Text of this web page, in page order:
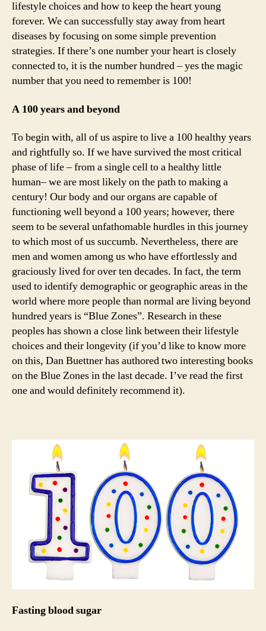
lifestyle choices and how to keep the heart young
forever. We can successfully stay away from heart
diseases by focusing on some simple prevention
strategies. If there’s one number your heart is closely
connected to, it is the number hundred – yes the magic
number that you need to remember is 100!
A 100 years and beyond
To begin with, all of us aspire to live a 100 healthy years
and rightfully so. If we have survived the most critical
phase of life – from a single cell to a healthy little
human– we are most likely on the path to making a
century! Our body and our organs are capable of
functioning well beyond a 100 years; however, there
seem to be several unfathomable hurdles in this journey
to which most of us succumb. Nevertheless, there are
men and women among us who have effortlessly and
graciously lived for over ten decades. In fact, the term
used to identify demographic or geographic areas in the
world where more people than normal are living beyond
hundred years is “Blue Zones”. Research in these
peoples has shown a close link between their lifestyle
choices and their longevity (if you’d like to know more
on this, Dan Buettner has authored two interesting books
on the Blue Zones in the last decade. I’ve read the first
one and would definitely recommend it).
Fasting blood sugar